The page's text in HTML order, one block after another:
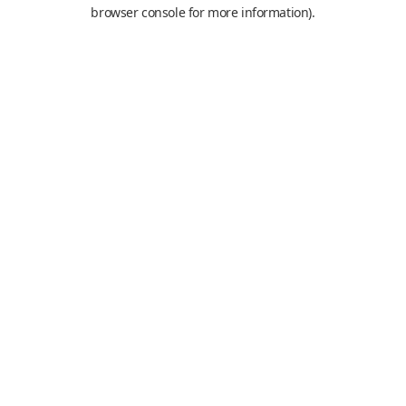
browser console for more information).